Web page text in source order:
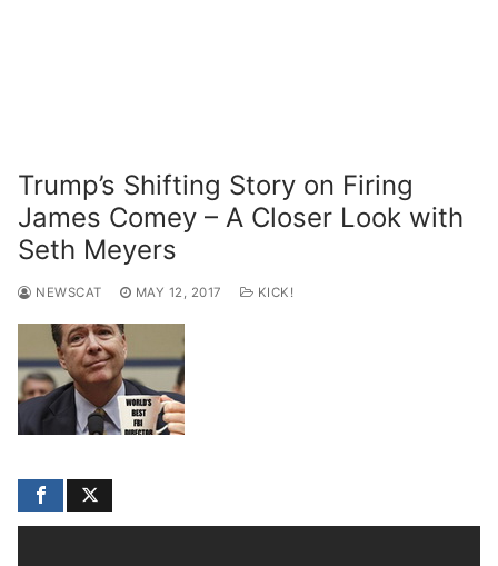
Trump’s Shifting Story on Firing
James Comey – A Closer Look with
Seth Meyers
NEWSCAT MAY 12, 2017 KICK!